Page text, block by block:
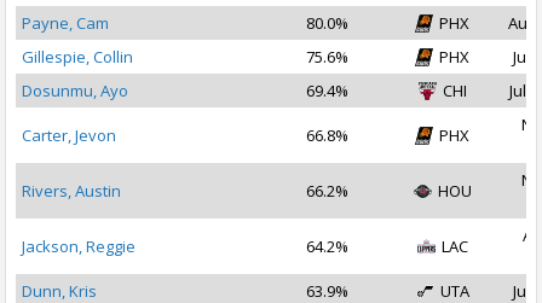
Payne, Cam
80.0% PHX
Aug
Gillespie, Collin
75.6% PHX
Jul
Dosunmu, Ayo
69.4% CHI Jul
Carter, Jevon 66.8% PHX
Rivers, Austin 66.2% HOU
Jackson, Reggie 64.2% LAC
Dunn, Kris
63.9% UTA Jul